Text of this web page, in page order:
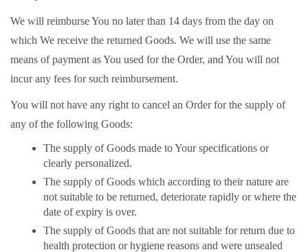
We will reimburse You no later than 14 days from the day on
which We receive the returned Goods. We will use the same
means of payment as You used for the Order, and You will not
incur any fees for such reimbursement.
You will not have any right to cancel an Order for the supply of
any of the following Goods:
The supply of Goods made to Your specifications or
clearly personalized.
The supply of Goods which according to their nature are
not suitable to be returned, deteriorate rapidly or where the
date of expiry is over.
The supply of Goods that are not suitable for return due to
health protection or hygiene reasons and were unsealed